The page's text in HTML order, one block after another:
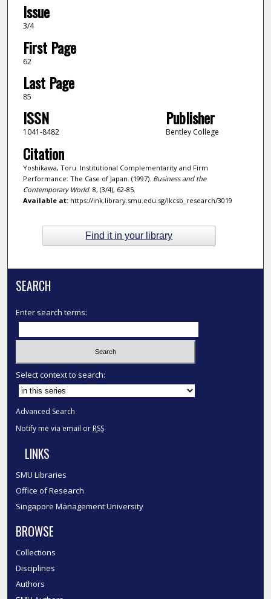
Issue
3/4
First Page
62
Last Page
85
ISSN
1041-8482
Publisher
Bentley College
Citation
Yoshikawa, Toru. Institutional Complementarity and Firm
Performance: The Case of Japan. (1997). Business and the
Contemporary World. 8, (3/4), 62-85.
Available at:https://ink.library.smu.edu.sg/lkcsb_research/3019
Find it in your library
SEARCH
Enter search terms:
Select context to search:
Advanced Search
Notify me via email or RSS
LINKS
SMU Libraries
Office of Research
Singapore Management University
BROWSE
Collections
Disciplines
Authors